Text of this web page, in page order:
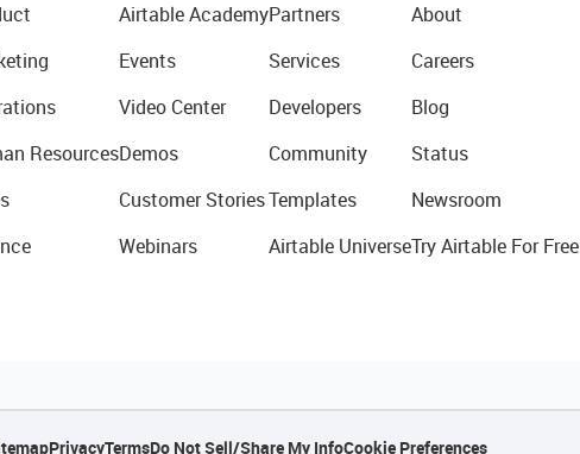
Resources
Airtable Academy
Events
Video Center
Demos
Customer Stories
Webinars
Partners
Services
Developers
Community
Templates
Airtable Universe
About
Careers
Blog
Status
Newsroom
Try Airtable For Free
PrivacyTermsDo Not Sell/Share My InfoCookie Preferences